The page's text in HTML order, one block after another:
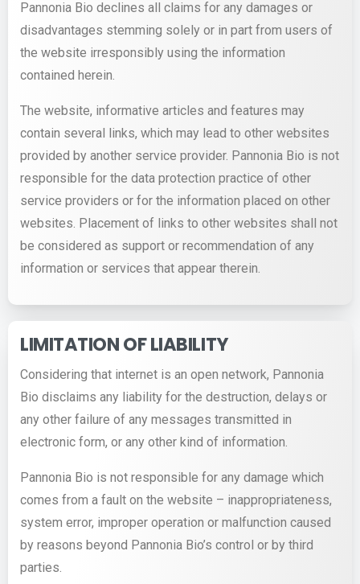
Pannonia Bio declines all claims for any damages or
disadvantages stemming solely or in part from users of
the website irresponsibly using the information
contained herein.
The website, informative articles and features may
contain several links, which may lead to other websites
provided by another service provider. Pannonia Bio is not
responsible for the data protection practice of other
service providers or for the information placed on other
websites. Placement of links to other websites shall not
be considered as support or recommendation of any
information or services that appear therein.
LIMITATION OF LIABILITY
Considering that internet is an open network, Pannonia
Bio disclaims any liability for the destruction, delays or
any other failure of any messages transmitted in
electronic form, or any other kind of information.
Pannonia Bio is not responsible for any damage which
comes from a fault on the website – inappropriateness,
system error, improper operation or malfunction caused
by reasons beyond Pannonia Bio’s control or by third
parties.